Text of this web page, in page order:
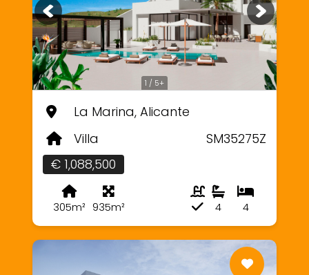
1 / 5+
La Marina, Alicante
Villa
SM35275Z
€ 1,088,500
305m² 935m² 4
4